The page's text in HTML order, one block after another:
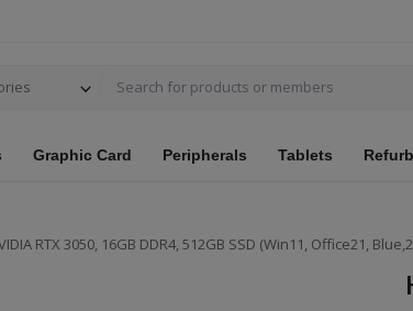
Graphic Card Peripherals Tablets
RTX 3050, 16GB DDR4, 512GB SSD (Win11, Office21,